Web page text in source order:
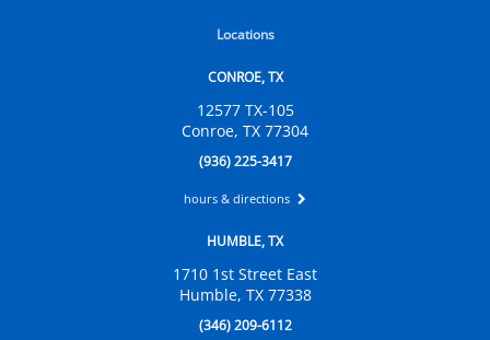
Locations
CONROE, TX
12577 TX-105
Conroe, TX 77304
(936) 225-3417
hours & directions
HUMBLE, TX
1710 1st Street East
Humble, TX 77338
(346) 209-6112